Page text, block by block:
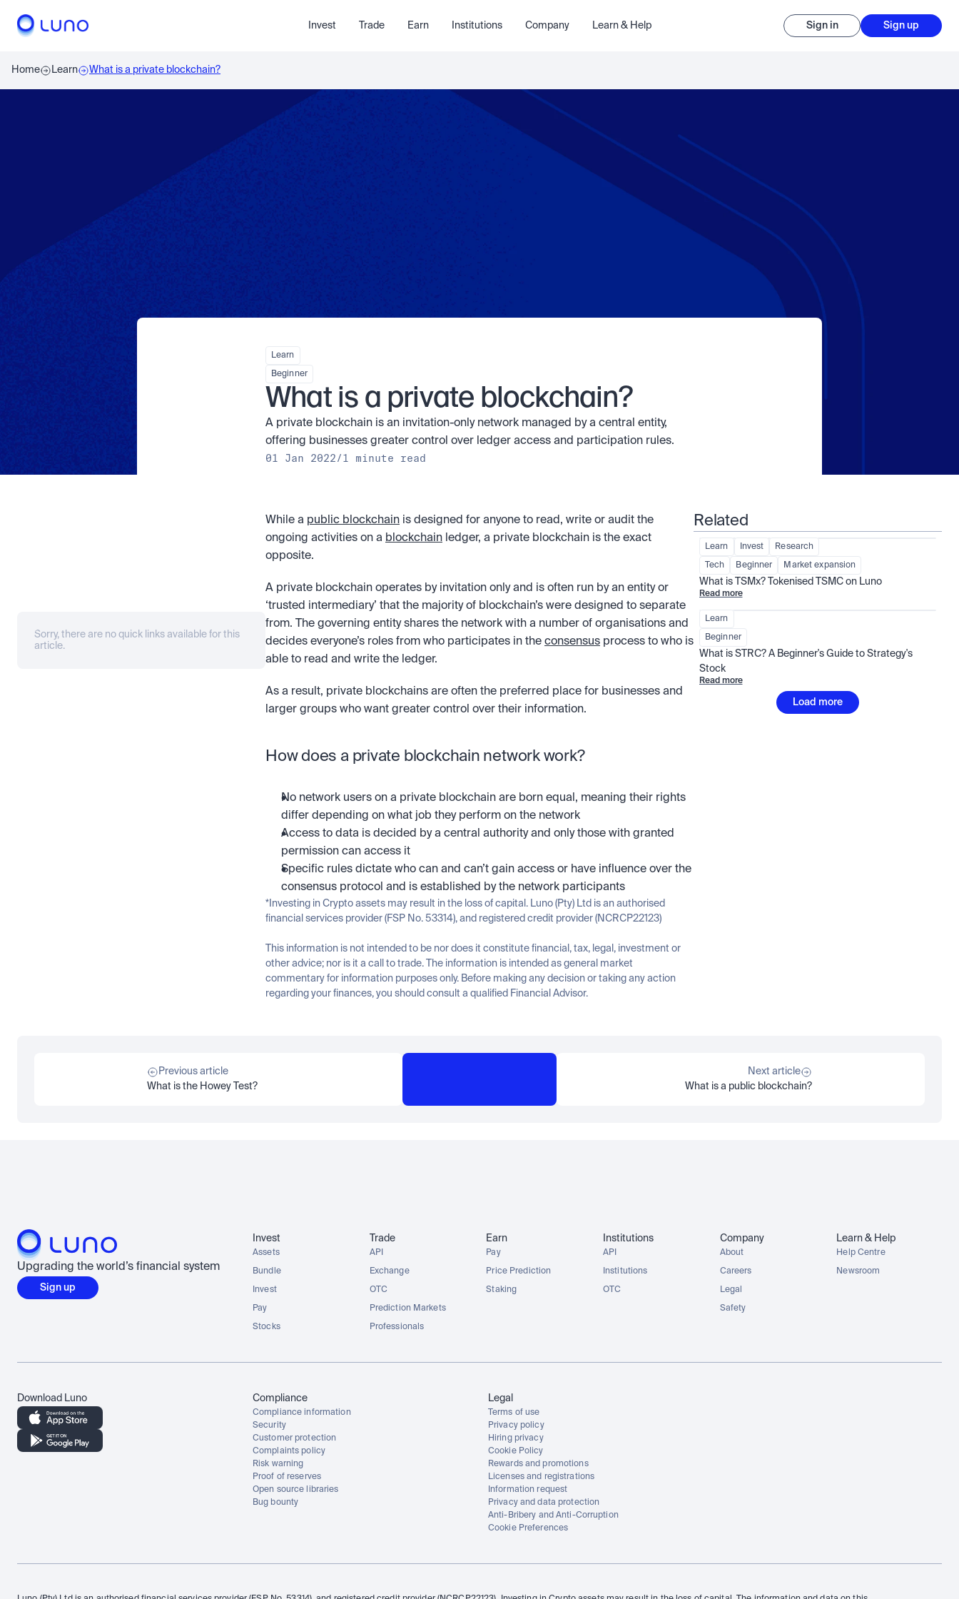
Invest Trade Earn Institutions Company Learn & Help Sign in Sign up
Home Learn What is a private blockchain?
Learn
Beginner
What is a private blockchain?
A private blockchain is an invitation-only network managed by a central entity,
offering businesses greater control over ledger access and participation rules.
01 Jan 2022/1 minute read
Sorry, there are no quick links available for this
article.
While a public blockchain is designed for anyone to read, write or audit the
ongoing activities on a blockchain ledger, a private blockchain is the exact
opposite.
A private blockchain operates by invitation only and is often run by an entity or
‘trusted intermediary’ that the majority of blockchain’s were designed to separate
from. The governing entity shares the network with a number of organisations and
decides everyone’s roles from who participates in the consensus process to who is
able to read and write the ledger.
As a result, private blockchains are often the preferred place for businesses and
larger groups who want greater control over their information.
How does a private blockchain network work?
No network users on a private blockchain are born equal, meaning their rights
differ depending on what job they perform on the network
Access to data is decided by a central authority and only those with granted
permission can access it
Specific rules dictate who can and can’t gain access or have influence over the
consensus protocol and is established by the network participants
*Investing in Crypto assets may result in the loss of capital. Luno (Pty) Ltd is an authorised
financial services provider (FSP No. 53314), and registered credit provider (NCRCP22123)
This information is not intended to be nor does it constitute financial, tax, legal, investment or
other advice; nor is it a call to trade. The information is intended as general market
commentary for information purposes only. Before making any decision or taking any action
regarding your finances, you should consult a qualified Financial Advisor.
Related
Learn Invest Research
Tech Beginner Market expansion
What is TSMx? Tokenised TSMC on Luno
Read more
Learn
Beginner
What is STRC? A Beginner's Guide to Strategy's
Stock
Read more
Load more
Previous article
What is the Howey Test?
Next article
What is a public blockchain?
Upgrading the world’s financial system
Sign up
Invest
Assets
Bundle
Invest
Pay
Stocks
Trade
API
Exchange
OTC
Prediction Markets
Professionals
Earn
Pay
Price Prediction
Staking
Institutions
API
Institutions
OTC
Company
About
Careers
Legal
Safety
Learn & Help
Help Centre
Newsroom
Download Luno Compliance
Compliance information
Security
Customer protection
Complaints policy
Risk warning
Proof of reserves
Open source libraries
Bug bounty
Legal
Terms of use
Privacy policy
Hiring privacy
Cookie Policy
Rewards and promotions
Licenses and registrations
Information request
Privacy and data protection
Anti-Bribery and Anti-Corruption
Cookie Preferences